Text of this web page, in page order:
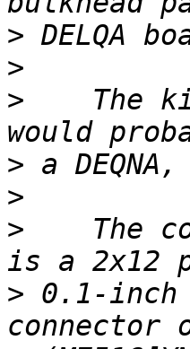
>
>
>
The
>
>
>
The
> 0.1-inch